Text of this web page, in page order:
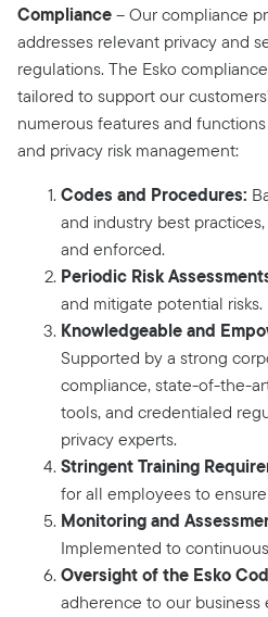
Compliance– Our compliance
addresses relevant privacy and
regulations. The Esko
tailored to support our
numerous features and
and privacy risk management:
Codes and Procedures:
and industry best
and enforced.
Periodic Risk
and mitigate potential risks.
Knowledgeable and
Supported by a strong
compliance, state-of-the-
tools, and credentialed
privacy experts.
Stringent Training
for all employees to
Monitoring and
Implemented to
Oversight of the Esko
adherence to our business